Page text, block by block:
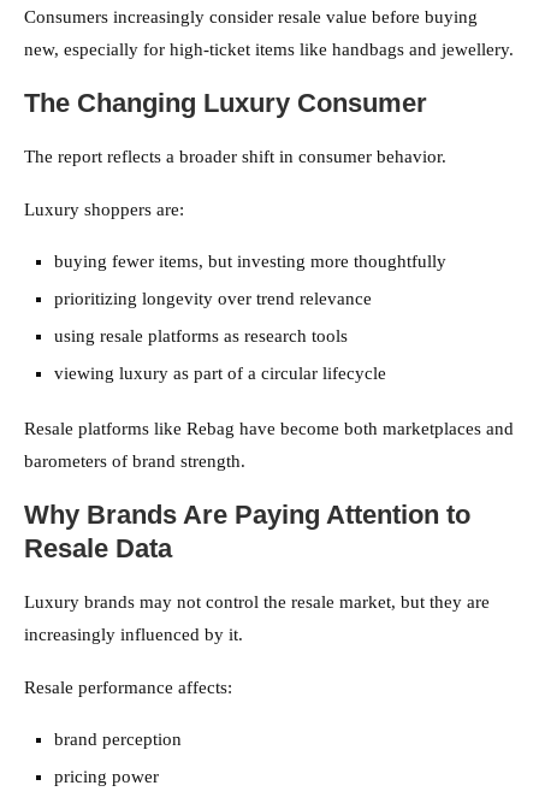
Consumers increasingly consider resale value before buying
new, especially for high-ticket items like handbags and jewellery.
The Changing Luxury Consumer
The report reflects a broader shift in consumer behavior.
Luxury shoppers are:
buying fewer items, but investing more thoughtfully
prioritizing longevity over trend relevance
using resale platforms as research tools
viewing luxury as part of a circular lifecycle
Resale platforms like Rebag have become both marketplaces and
barometers of brand strength.
Why Brands Are Paying Attention to
Resale Data
Luxury brands may not control the resale market, but they are
increasingly influenced by it.
Resale performance affects:
brand perception
pricing power